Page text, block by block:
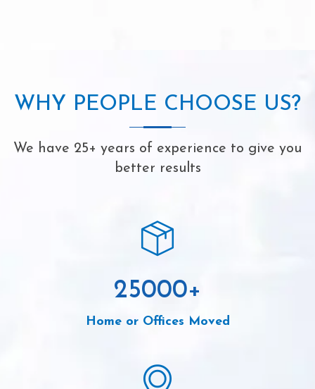
WHY PEOPLE CHOOSE US?
We have 25+ years of experience to give you
better results
25000+
Home or Offices Moved